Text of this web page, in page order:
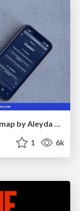
The AI Search Optimization Roadmap by Aleyda Solis
1 6k